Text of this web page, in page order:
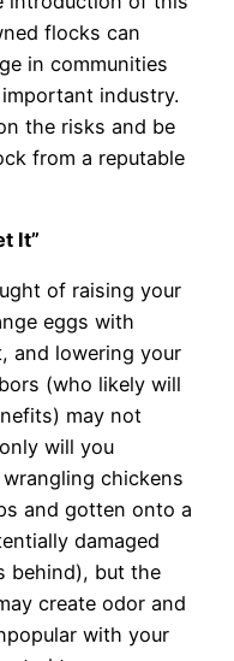
flocks can
in communities
industry.
the risks and be
from a reputable
It”
of raising your
eggs with
and lowering your
(who likely will
may not
will you
chickens
and gotten onto a
damaged
behind), but the
create odor and
with your